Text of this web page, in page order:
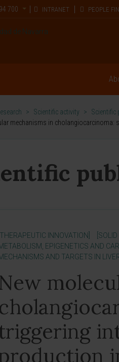
700 INTRANET PEOPLE
> Scientific activity > Scientific
mechanisms in
[THERAPEUTIC INNOVATION]
EPIGENETICS AND
AND TARGETS IN